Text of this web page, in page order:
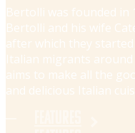
Bertolli was founded in
Bertolli and his wife
after which they
Italian migrants
aims to make all the
and delicious Italian